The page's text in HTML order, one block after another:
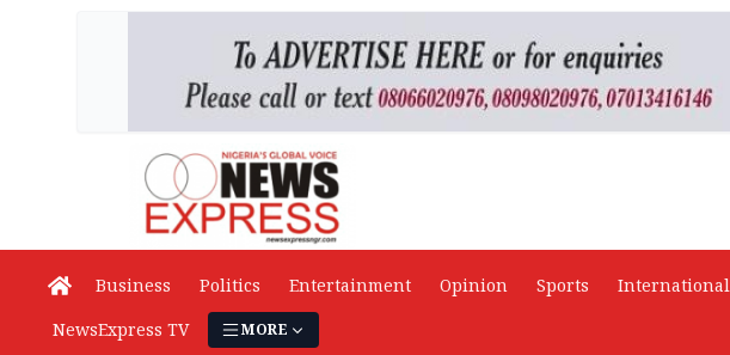
Business Politics Entertainment Opinion Sports International
NewsExpress TV
MORE